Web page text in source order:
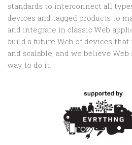
standards to interconnect all
devices and tagged products to
and integrate in classic Web
build a future Web of devices
and scalable, and we believe
way to do it.